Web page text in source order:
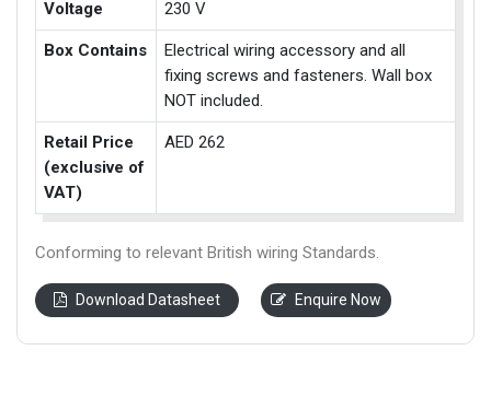
Voltage 230 V
Box Contains
Electrical wiring accessory and all
fixing screws and fasteners. Wall box
NOT included.
Retail Price
(exclusive of
VAT)
AED 262
Conforming to relevant British wiring Standards.
Download Datasheet Enquire Now